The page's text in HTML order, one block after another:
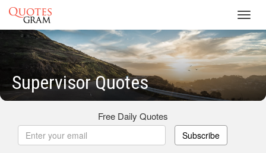
Supervisor Quotes
Free Daily Quotes
Subscribe